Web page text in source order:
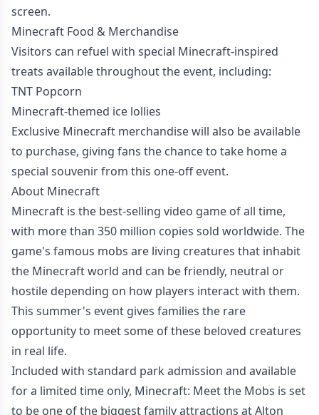
screen.
Minecraft Food & Merchandise
Visitors can refuel with special Minecraft-inspired
treats available throughout the event, including:
TNT Popcorn
Minecraft-themed ice lollies
Exclusive Minecraft merchandise will also be available
to purchase, giving fans the chance to take home a
special souvenir from this one-off event.
About Minecraft
Minecraft is the best-selling video game of all time,
with more than 350 million copies sold worldwide. The
game's famous mobs are living creatures that inhabit
the Minecraft world and can be friendly, neutral or
hostile depending on how players interact with them.
This summer's event gives families the rare
opportunity to meet some of these beloved creatures
in real life.
Included with standard park admission and available
for a limited time only, Minecraft: Meet the Mobs is set
to be one of the biggest family attractions at Alton